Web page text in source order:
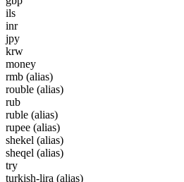
ils
inr
jpy
krw
money
rmb (alias)
rouble (alias)
rub
ruble (alias)
rupee (alias)
shekel (alias)
sheqel (alias)
try
turkish-lira (alias)